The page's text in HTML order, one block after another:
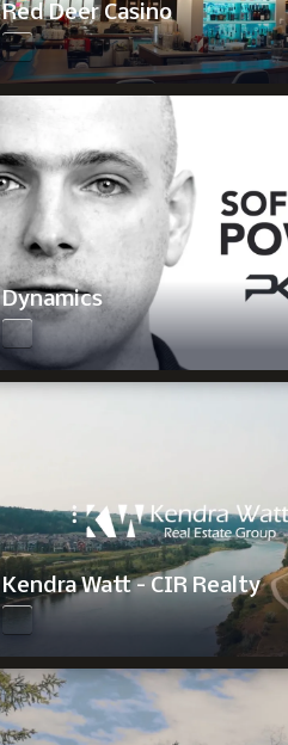
Red Deer Casino
Dynamics
Kendra Watt - CIR Realty